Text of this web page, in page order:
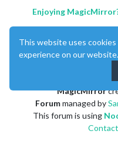
Enjoying
MagicMirror
Forummanaged by
This forum is using
Contact
This website uses
experience on our website.